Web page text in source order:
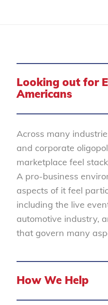
Looking out for
Americans
Across many
and corporate
marketplace feel
A pro-business
aspects of it feel
including the live
automotive industry,
that govern many
How We Help